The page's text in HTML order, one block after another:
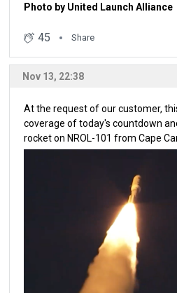
Photo by United Launch Alliance
45 Share
Nov 13, 22:38
At the request of our customer,
coverage of today's countdown
rocket on NROL-101 from Cape